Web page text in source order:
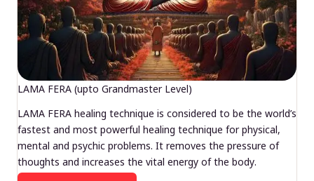
LAMA FERA (upto Grandmaster Level)
LAMA FERA healing technique is considered to be the world’s
fastest and most powerful healing technique for physical,
mental and psychic problems. It removes the pressure of
thoughts and increases the vital energy of the body.